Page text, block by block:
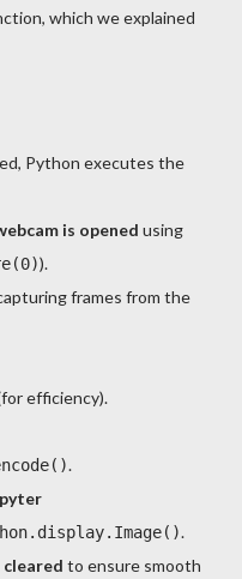
which we explained
Python executes the
is opened using
).
frames from the
efficiency).
.
.
cleared to ensure smooth